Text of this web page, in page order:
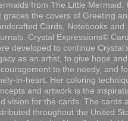
from The Little Mermaid.
graces the covers of Greeting
Cards, Notebooks and
Crystal Expressions©
developed to continue
as an artist, to give hope and
to the needy, and
in-heart. Her coloring
and artwork is the
vision for the cards. The cards
throughout the United